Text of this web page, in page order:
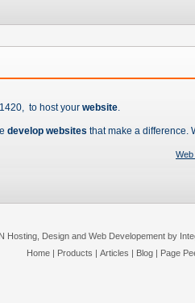
to host your website.
develop websites that make a difference.
Hosting, Design and Web Developement by
Home| Products | Articles | Blog| Page